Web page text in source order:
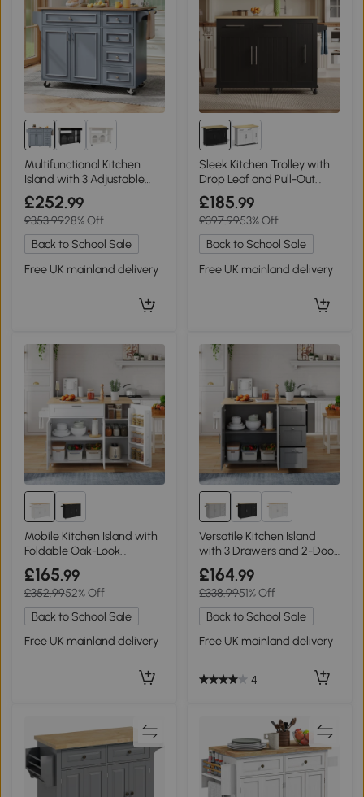
Multifunctional Kitchen
Island with 3 Adjustable
Shelves, 110L x 45-75W x
92H cm, Blue
£252.99
£353.9928% Off
Back to School Sale
Free UK mainland delivery
Sleek Kitchen Trolley with
Drop Leaf and Pull-Out
Organiser, 120L x 40W x
90H cm, Black+Natural
£185.99
£397.9953% Off
Back to School Sale
Free UK mainland delivery
Mobile Kitchen Island with
Foldable Oak-Look
Worktop, 132.5L x 44W x
90H cm, White+Natural
£165.99
£352.9952% Off
Back to School Sale
Free UK mainland delivery
Versatile Kitchen Island
with 3 Drawers and 2-Door
Cabinet, 135L x 70W x 90H
cm, Grey
£164.99
£338.9951% Off
Back to School Sale
Free UK mainland delivery
4